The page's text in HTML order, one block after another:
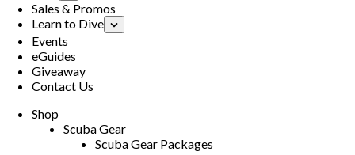
Sales & Promos
Learn to Dive
Events
eGuides
Giveaway
Contact Us
Shop
Scuba Gear
Scuba Gear Packages